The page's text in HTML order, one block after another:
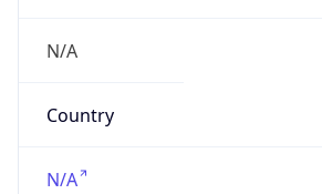
N/A
Country
N/A